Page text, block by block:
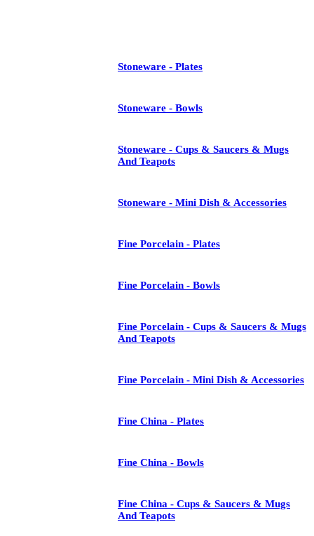
Stoneware - Plates
Stoneware - Bowls
Stoneware - Cups & Saucers & Mugs
And Teapots
Stoneware - Mini Dish & Accessories
Fine Porcelain - Plates
Fine Porcelain - Bowls
Fine Porcelain - Cups & Saucers & Mugs
And Teapots
Fine Porcelain - Mini Dish & Accessories
Fine China - Plates
Fine China - Bowls
Fine China - Cups & Saucers & Mugs
And Teapots